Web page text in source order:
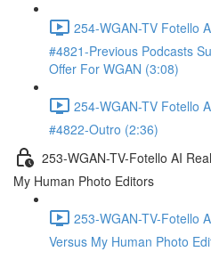
254-WGAN-TV Fotello
#4821-Previous Podcasts
Offer For WGAN (3:08)
254-WGAN-TV Fotello
#4822-Outro (2:36)
253-WGAN-TV-Fotello AI
My Human Photo Editors
253-WGAN-TV-Fotello
Versus My Human Photo